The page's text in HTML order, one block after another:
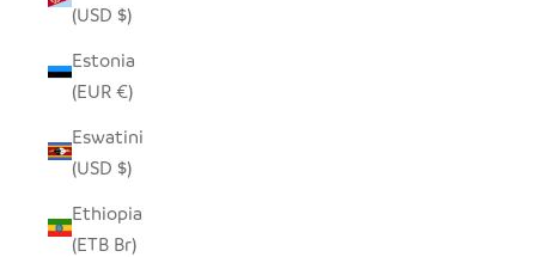
(USD $)
Estonia
(EUR €)
Eswatini
(USD $)
Ethiopia
(ETB Br)